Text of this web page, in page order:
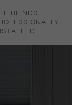
BLINDS